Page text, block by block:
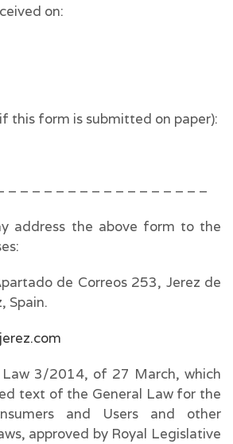
on:
this form is submitted on paper):
– – – – – – – – – – – – – – – – –
address the above form to the
de Correos 253, Jerez de
Spain.
3/2014, of 27 March, which
text of the General Law for the
and Users and other
approved by Royal Legislative